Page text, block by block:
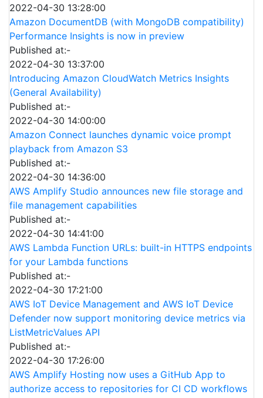
2022-04-30 13:28:00
Amazon DocumentDB (with MongoDB compatibility)
Performance Insights is now in preview
Published at:-
2022-04-30 13:37:00
Introducing Amazon CloudWatch Metrics Insights
(General Availability)
Published at:-
2022-04-30 14:00:00
Amazon Connect launches dynamic voice prompt
playback from Amazon S3
Published at:-
2022-04-30 14:36:00
AWS Amplify Studio announces new file storage and
file management capabilities
Published at:-
2022-04-30 14:41:00
AWS Lambda Function URLs: built-in HTTPS endpoints
for your Lambda functions
Published at:-
2022-04-30 17:21:00
AWS IoT Device Management and AWS IoT Device
Defender now support monitoring device metrics via
ListMetricValues API
Published at:-
2022-04-30 17:26:00
AWS Amplify Hosting now uses a GitHub App to
authorize access to repositories for CI CD workflows